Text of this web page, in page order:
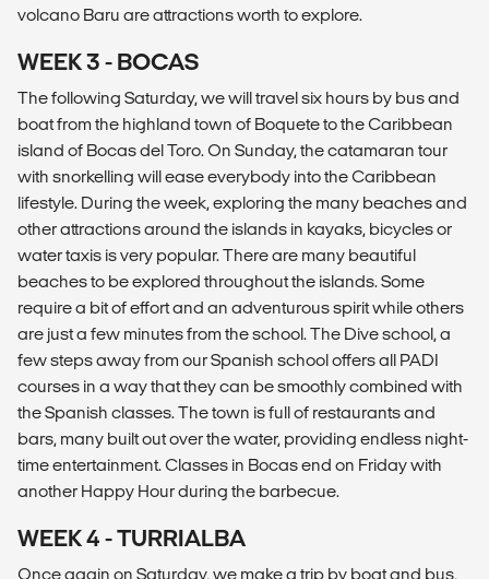
volcano Baru are attractions worth to explore.
WEEK 3 - BOCAS
The following Saturday, we will travel six hours by bus and
boat from the highland town of Boquete to the Caribbean
island of Bocas del Toro. On Sunday, the catamaran tour
with snorkelling will ease everybody into the Caribbean
lifestyle. During the week, exploring the many beaches and
other attractions around the islands in kayaks, bicycles or
water taxis is very popular. There are many beautiful
beaches to be explored throughout the islands. Some
require a bit of effort and an adventurous spirit while others
are just a few minutes from the school. The Dive school, a
few steps away from our Spanish school offers all PADI
courses in a way that they can be smoothly combined with
the Spanish classes. The town is full of restaurants and
bars, many built out over the water, providing endless night-
time entertainment. Classes in Bocas end on Friday with
another Happy Hour during the barbecue.
WEEK 4 - TURRIALBA
Once again on Saturday, we make a trip by boat and bus,